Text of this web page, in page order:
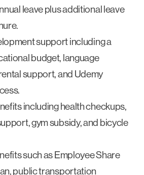
leave plus additional leave
support including a
budget, language
support, and Udemy
including health checkups,
gym subsidy, and bicycle
such as Employee Share
public transportation